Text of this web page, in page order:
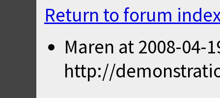
Return to forum
Maren at 2008-04-
http://